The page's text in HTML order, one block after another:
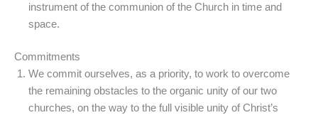
instrument of the communion of the Church in time and
space.
Commitments
We commit ourselves, as a priority, to work to overcome
the remaining obstacles to the organic unity of our two
churches, on the way to the full visible unity of Christ’s